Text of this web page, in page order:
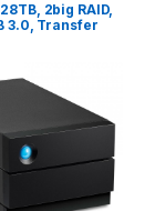
2big RAID,
3.0, Transfer